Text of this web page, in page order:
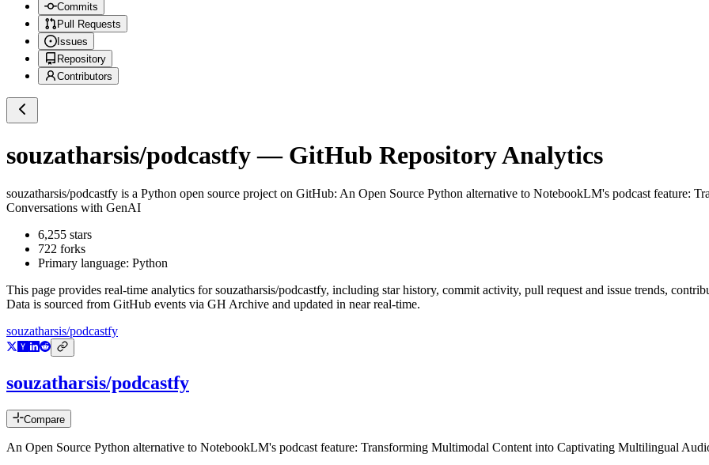
Commits
Pull Requests
Issues
Repository
Contributors
souzatharsis/podcastfy— GitHub Repository Analytics
souzatharsis/podcastfy is a Python open source project on GitHub: An Open Source Python alternative to NotebookLM's podcast feature:
Conversations with GenAI
6,255 stars
722 forks
Primary language: Python
This page provides real-time analytics forsouzatharsis/podcastfy, including star history, commit activity, pull request and issue trends,
Data is sourced from GitHub events via GH Archive and updated in near real-time.
souzatharsis/podcastfy
souzatharsis/podcastfy
Compare
An Open Source Python alternative to NotebookLM's podcast feature: Transforming Multimodal Content into Captivating Multilingual